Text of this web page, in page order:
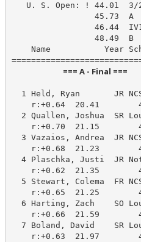
U. S. Open: ! 44.01
                 45.73  A
46.44
                 48.49  B
Name           Year
=== A -
1 Held, Ryan       JR
r:+0.64  20.41
2 Quallen, Joshua  SR
r:+0.70  21.15
3 Vazaios, Andrea  JR
r:+0.68  21.23
4 Plaschka, Justi  JR
r:+0.62  21.35
5 Stewart, Colema  FR
r:+0.65  21.25
6 Harting, Zach    SO
r:+0.66  21.59
7 Boland, David    SR
r:+0.63  21.97